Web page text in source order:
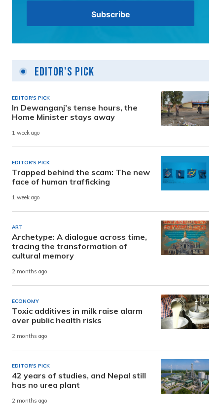
Editor's Pick
EDITOR'S PICK
In Dewanganj’s tense hours, the
Home Minister stays away
1 week ago
EDITOR'S PICK
Trapped behind the scam: The new
face of human trafficking
1 week ago
ART
Archetype: A dialogue across time,
tracing the transformation of
cultural memory
2 months ago
ECONOMY
Toxic additives in milk raise alarm
over public health risks
2 months ago
EDITOR'S PICK
42 years of studies, and Nepal still
has no urea plant
2 months ago